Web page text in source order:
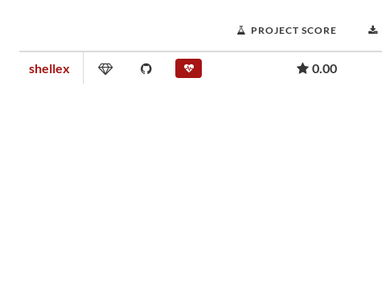
PROJECT SCORE
shellex 0.00